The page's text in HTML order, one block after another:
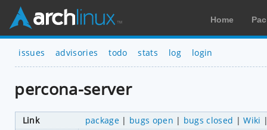
Home
issues advisories todo stats log login
percona-server
Link package| bugs open | bugs closed |Wiki